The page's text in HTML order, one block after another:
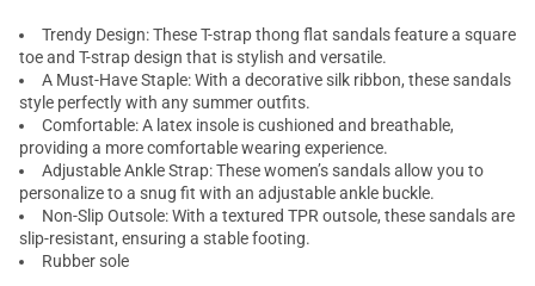
Trendy Design: TheseT-strap thong flat sandalsfeature a square
toe and T-strap design that is stylish and versatile.
A Must-Have Staple: With a decorative silk ribbon, these sandals
style perfectly with any summer outfits.
Comfortable: A latex insole is cushioned and breathable,
providing a more comfortable wearing experience.
Adjustable Ankle Strap: These women’s sandals allow you to
personalize to a snug fit with an adjustable ankle buckle.
Non-Slip Outsole: With a textured TPR outsole, these sandals are
slip-resistant, ensuring a stable footing.
Rubber sole